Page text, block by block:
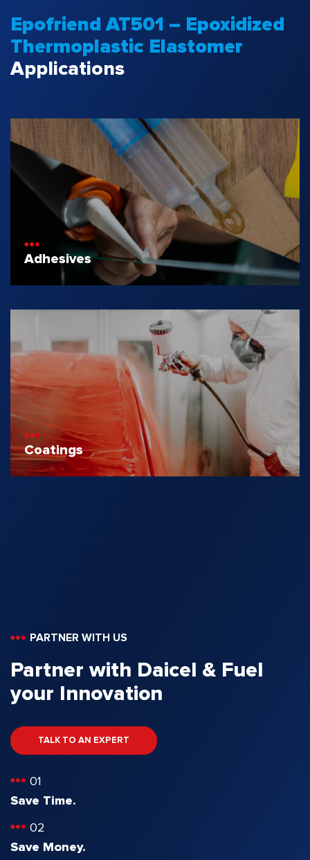
Epofriend AT501 – Epoxidized
Thermoplastic Elastomer
Applications
Adhesives
Coatings
PARTNER WITH US
Partner with Daicel & Fuel
your Innovation
TALK TO AN EXPERT
01
Save Time.
02
Save Money.